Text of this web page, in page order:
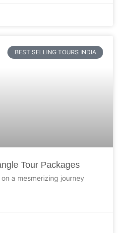
BEST SELLING TOURS INDIA
Tour Packages
a mesmerizing journey